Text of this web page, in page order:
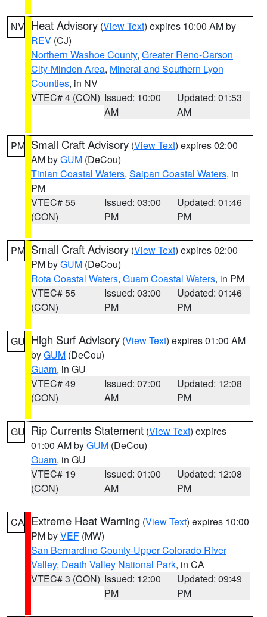
NV Heat Advisory (View Text) expires 10:00 AM by
REV (CJ)
Northern Washoe County, Greater Reno-Carson
City-Minden Area, Mineral and Southern Lyon
Counties, in NV
VTEC# 4 (CON) Issued: 10:00
AM
Updated: 01:53
AM
PM Small Craft Advisory (View Text) expires 02:00
AM byGUM (DeCou)
Tinian Coastal Waters, Saipan Coastal Waters, in
PM
VTEC# 55
(CON)
Issued: 03:00
PM
Updated: 01:46
PM
PM Small Craft Advisory (View Text) expires 02:00
PM byGUM (DeCou)
Rota Coastal Waters, Guam Coastal Waters, in PM
VTEC# 55
(CON)
Issued: 03:00
PM
Updated: 01:46
PM
GU High Surf Advisory (View Text) expires 01:00 AM
byGUM (DeCou)
Guam, in GU
VTEC# 49
(CON)
Issued: 07:00
AM
Updated: 12:08
PM
GU Rip Currents Statement (View Text) expires
01:00 AM byGUM (DeCou)
Guam, in GU
VTEC# 19
(CON)
Issued: 01:00
AM
Updated: 12:08
PM
CA Extreme Heat Warning (View Text) expires 10:00
PM byVEF (MW)
San Bernardino County-Upper Colorado River
Valley, Death Valley National Park, in CA
VTEC# 3 (CON) Issued: 12:00
PM
Updated: 09:49
PM